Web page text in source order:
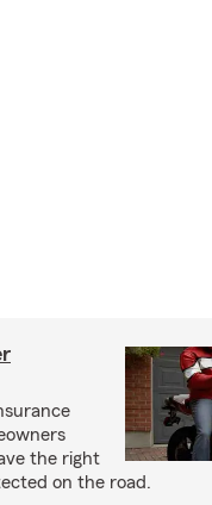
the right
on the road.